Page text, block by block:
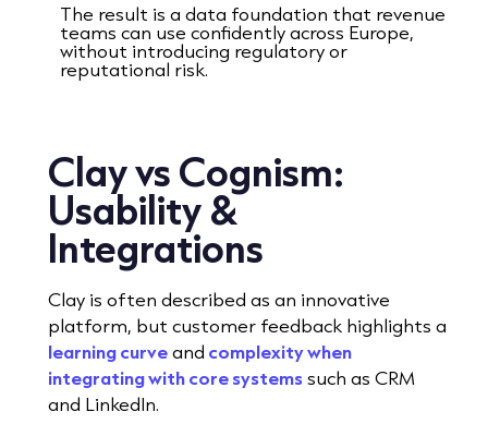
The result is a data foundation that revenue
teams can use confidently across Europe,
without introducing regulatory or
reputational risk.
Clay vs Cognism:
Usability &
Integrations
Clay is often described as an innovative
platform, but customer feedback highlights a
learning curveand complexity when
integrating with core systemssuch as CRM
and LinkedIn.